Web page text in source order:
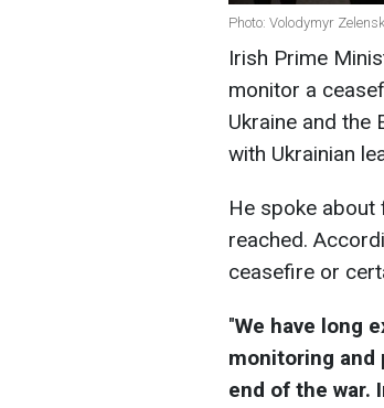
Photo: Volodymyr
Irish Prime
monitor a
Ukraine and the
with Ukrainian
He spoke
reached.
ceasefire or
"We have long
monitoring and
end of the war.